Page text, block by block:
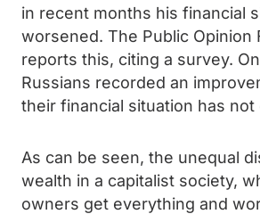
in recent months his financial
worsened. The Public Opinion
reports this, citing a survey.
Russians recorded an
their financial situation has not
As can be seen, the unequal
wealth in a capitalist society,
owners get everything and